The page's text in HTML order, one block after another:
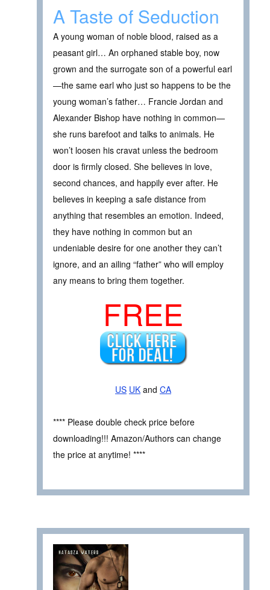
A Taste of Seduction
A young woman of noble blood, raised as a
peasant girl… An orphaned stable boy, now
grown and the surrogate son of a powerful earl
—the same earl who just so happens to be the
young woman’s father… Francie Jordan and
Alexander Bishop have nothing in common—
she runs barefoot and talks to animals. He
won’t loosen his cravat unless the bedroom
door is firmly closed. She believes in love,
second chances, and happily ever after. He
believes in keeping a safe distance from
anything that resembles an emotion. Indeed,
they have nothing in common but an
undeniable desire for one another they can’t
ignore, and an ailing “father” who will employ
any means to bring them together.
FREE
US UK and CA
**** Please double check price before
downloading!!! Amazon/Authors can change
the price at anytime! ****